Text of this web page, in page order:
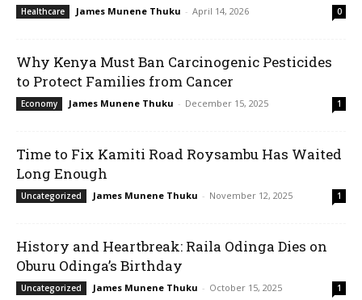
Healthcare James Munene Thuku - April 14, 2026 0
Why Kenya Must Ban Carcinogenic Pesticides
to Protect Families from Cancer
Economy James Munene Thuku - December 15, 2025 1
Time to Fix Kamiti Road Roysambu Has Waited
Long Enough
Uncategorized James Munene Thuku - November 12, 2025 1
History and Heartbreak: Raila Odinga Dies on
Oburu Odinga’s Birthday
Uncategorized James Munene Thuku - October 15, 2025 1